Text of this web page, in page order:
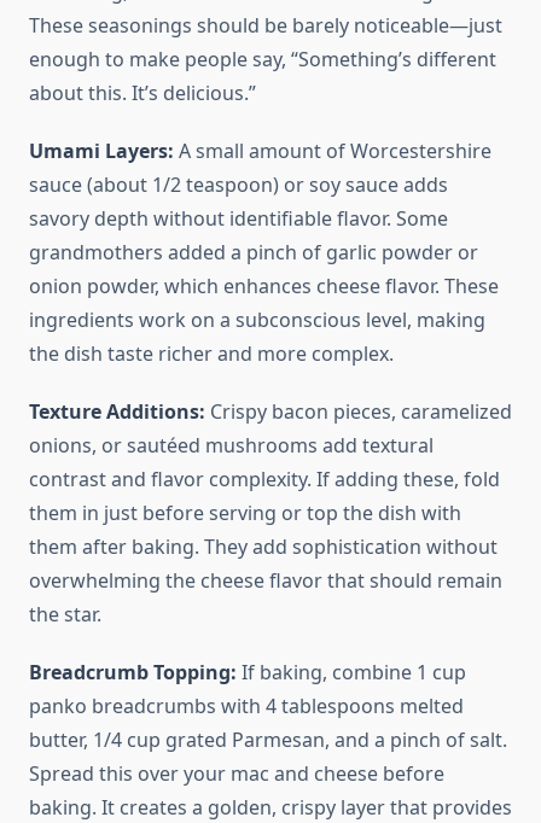
These seasonings should be barely noticeable—just
enough to make people say, “Something’s different
about this. It’s delicious.”
Umami Layers: A small amount of Worcestershire
sauce (about 1/2 teaspoon) or soy sauce adds
savory depth without identifiable flavor. Some
grandmothers added a pinch of garlic powder or
onion powder, which enhances cheese flavor. These
ingredients work on a subconscious level, making
the dish taste richer and more complex.
Texture Additions: Crispy bacon pieces, caramelized
onions, or sautéed mushrooms add textural
contrast and flavor complexity. If adding these, fold
them in just before serving or top the dish with
them after baking. They add sophistication without
overwhelming the cheese flavor that should remain
the star.
Breadcrumb Topping: If baking, combine 1 cup
panko breadcrumbs with 4 tablespoons melted
butter, 1/4 cup grated Parmesan, and a pinch of salt.
Spread this over your mac and cheese before
baking. It creates a golden, crispy layer that provides